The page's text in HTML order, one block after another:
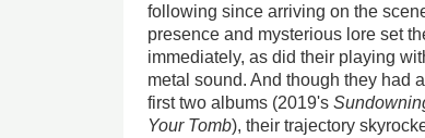
following since arriving on the
presence and mysterious lore set
immediately, as did their playing
metal sound. And though they had
first two albums (2019's
Your Tomb), their trajectory